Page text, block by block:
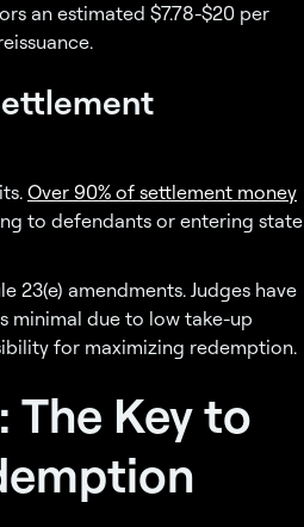
an estimated $7.78-$20 per
Over 90% of settlement money
to defendants or entering state
23(e) amendments. Judges have
minimal due to low take-up
for maximizing redemption.
The Key to